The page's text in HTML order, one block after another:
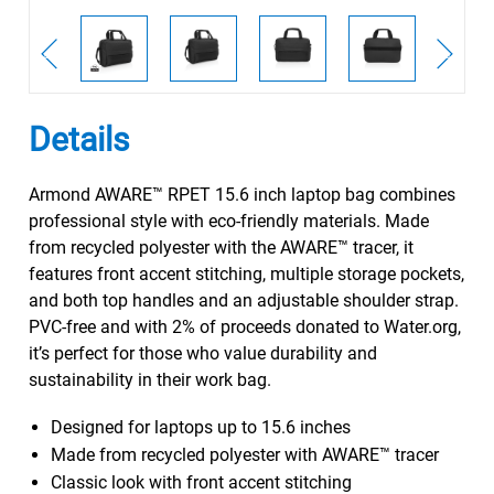
Details
Armond AWARE™ RPET 15.6 inch laptop bag combines
professional style with eco-friendly materials. Made
from recycled polyester with the AWARE™ tracer, it
features front accent stitching, multiple storage pockets,
and both top handles and an adjustable shoulder strap.
PVC-free and with 2% of proceeds donated to Water.org,
it’s perfect for those who value durability and
sustainability in their work bag.
Designed for laptops up to 15.6 inches
Made from recycled polyester with AWARE™ tracer
Classic look with front accent stitching